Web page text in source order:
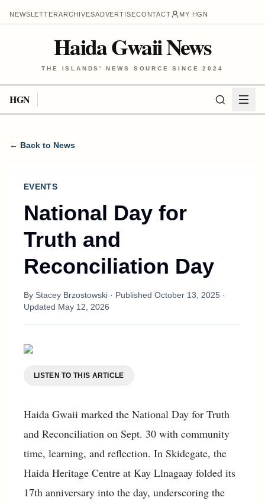
NEWSLETTERARCHIVESADVERTISECONTACT MY HGN
Haida Gwaii News
THE ISLANDS' NEWS SOURCE SINCE 2024
HGN
← Back to News
EVENTS
National Day for
Truth and
Reconciliation Day
By Stacey Brzostowski · Published October 13, 2025 ·
Updated May 12, 2026
LISTEN TO THIS ARTICLE
Haida Gwaii marked the National Day for Truth
and Reconciliation on Sept. 30 with community
time, learning, and reflection. In Skidegate, the
Haida Heritage Centre at Kay Llnagaay folded its
17th anniversary into the day, underscoring the